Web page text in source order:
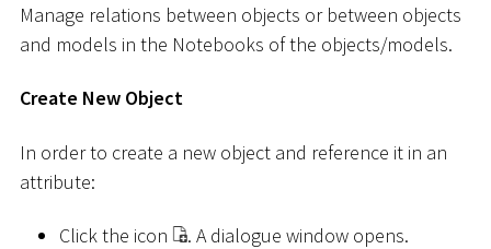
Manage relations between objects or between objects
and models in the Notebooks of the objects/models.
Create New Object
In order to create a new object and reference it in an
attribute:
Click the icon . A dialogue window opens.